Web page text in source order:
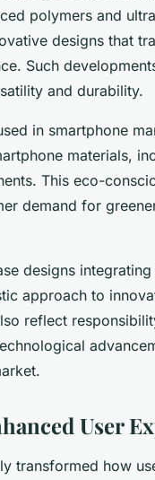
polymers and
designs that
Such
and durability.
in smartphone
materials,
This eco-
demand for
designs
approach to
reflect
User
transformed how